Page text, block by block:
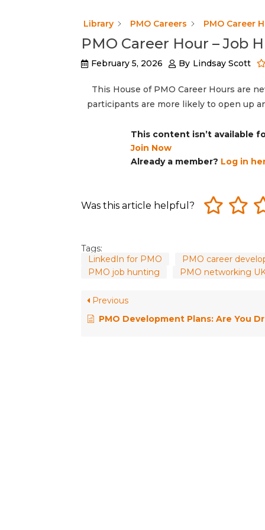
Library PMO Careers PMO Career
PMO Career Hour – Job
February 5, 2026 By Lindsay Scott
This House of PMO Career Hours are
participants are more likely to open up
This content isn’t available
Join Now
Already a member? Log in
Was this article helpful?
Tags:
LinkedIn for PMO
PMO career
PMO job hunting
PMO networking
Previous
PMO Development Plans: Are You Drifting, Wandering or Designing Your